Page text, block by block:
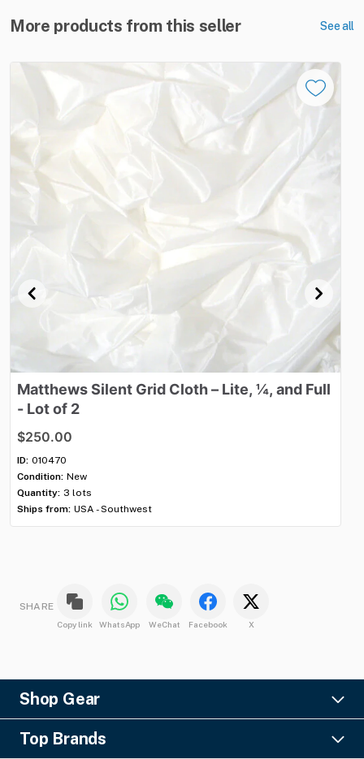
More products from this seller See all
MatthewsSilent Grid Cloth– Lite​​,​ ¼​​,​ and Full
- Lotof 2
$250.00
ID: 010470
Condition: New
Quantity: 3 lots
Ships from: USA - Southwest
SHARE
Copy link WhatsApp WeChat Facebook X
Shop Gear
Lighting
Pro Audio
Top Brands